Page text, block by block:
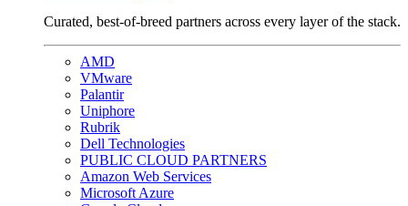
Curated, best-of-breed partners across every layer of the stack.
AMD
VMware
Palantir
Uniphore
Rubrik
Dell Technologies
PUBLIC CLOUD PARTNERS
Amazon Web Services
Microsoft Azure